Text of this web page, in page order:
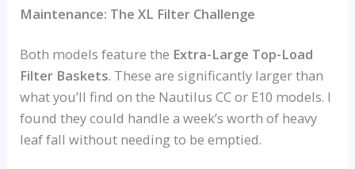
Maintenance: The XL Filter Challenge
Both models feature the Extra-Large Top-Load
Filter Baskets. These are significantly larger than
what you’ll find on the Nautilus CC or E10 models. I
found they could handle a week’s worth of heavy
leaf fall without needing to be emptied.